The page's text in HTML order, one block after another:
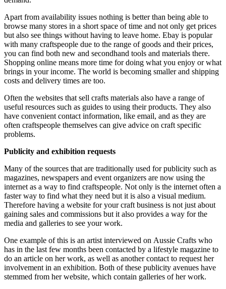
Apart from availability issues nothing is better than being able to
browse many stores in a short space of time and not only get prices
but also see things without having to leave home. Ebay is popular
with many craftspeople due to the range of goods and their prices,
you can find both new and secondhand tools and materials there.
Shopping online means more time for doing what you enjoy or what
brings in your income. The world is becoming smaller and shipping
costs and delivery times are too.
Often the websites that sell crafts materials also have a range of
useful resources such as guides to using their products. They also
have convenient contact information, like email, and as they are
often craftspeople themselves can give advice on craft specific
problems.
Publicity and exhibition requests
Many of the sources that are traditionally used for publicity such as
magazines, newspapers and event organizers are now using the
internet as a way to find craftspeople. Not only is the internet often a
faster way to find what they need but it is also a visual medium.
Therefore having a website for your craft business is not just about
gaining sales and commissions but it also provides a way for the
media and galleries to see your work.
One example of this is an artist interviewed on Aussie Crafts who
has in the last few months been contacted by a lifestyle magazine to
do an article on her work, as well as another contact to request her
involvement in an exhibition. Both of these publicity avenues have
stemmed from her website, which contain galleries of her work.